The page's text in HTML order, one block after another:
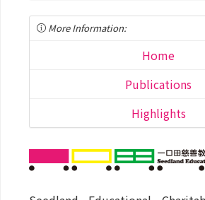
More Information:
Home
Publications
Highlights